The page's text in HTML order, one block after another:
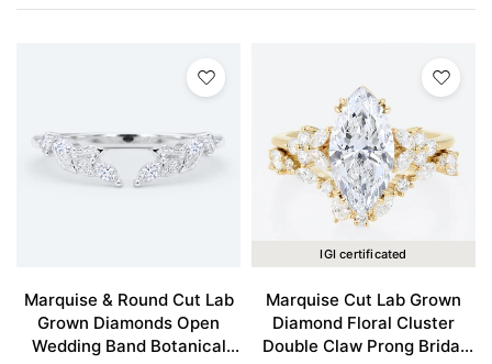
Marquise & Round Cut Lab
Grown Diamonds Open
Wedding Band Botanical
IGI certificated
Marquise Cut Lab Grown
Diamond Floral Cluster
Double Claw Prong Bridal